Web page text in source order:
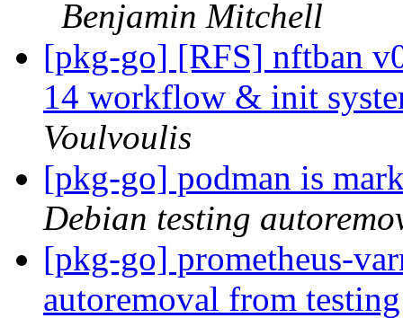
Benjamin Mitchell
[pkg-go] [RFS] nftban
14 workflow & init
Voulvoulis
[pkg-go] podman is
Debian testing
[pkg-go] prometheus-
autoremoval from